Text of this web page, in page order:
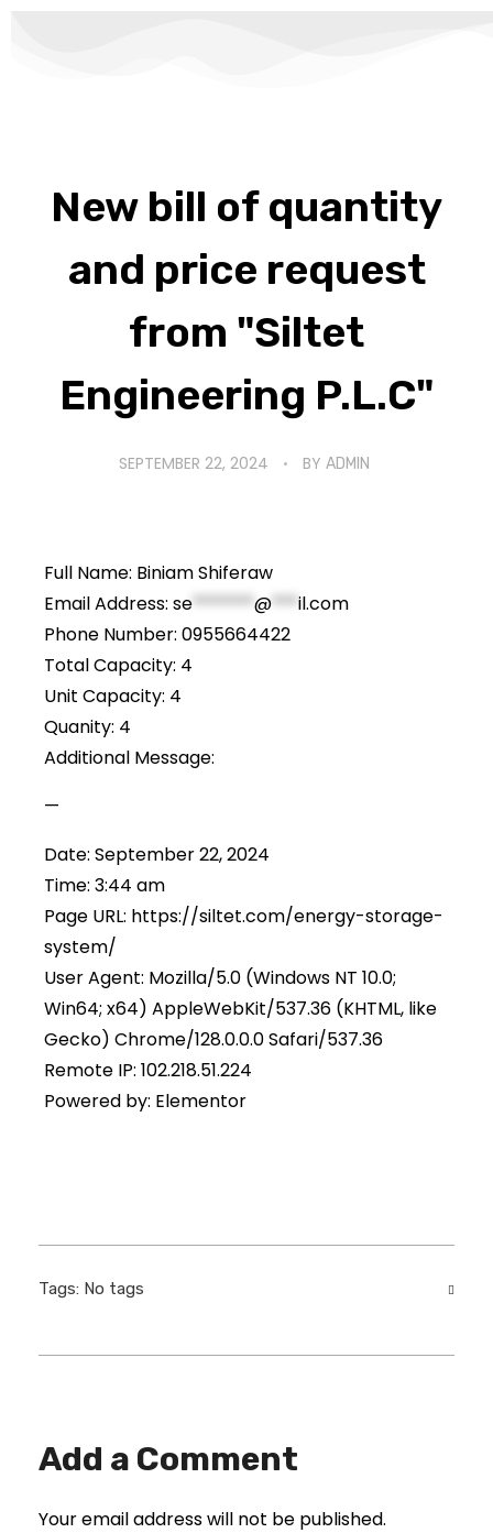
New bill of quantity
and price request
from "Siltet
Engineering P.L.C"
SEPTEMBER 22, 2024 BY ADMIN
Full Name: Biniam Shiferaw
Email Address: se*******@***il.com
Phone Number: 0955664422
Total Capacity: 4
Unit Capacity: 4
Quanity: 4
Additional Message:
—
Date: September 22, 2024
Time: 3:44 am
Page URL: https://siltet.com/energy-storage-
system/
User Agent: Mozilla/5.0 (Windows NT 10.0;
Win64; x64) AppleWebKit/537.36 (KHTML, like
Gecko) Chrome/128.0.0.0 Safari/537.36
Remote IP: 102.218.51.224
Powered by: Elementor
Tags: No tags
Add a Comment
Your email address will not be published.